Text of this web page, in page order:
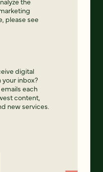
please see
digital
inbox?
each
content,
new services.